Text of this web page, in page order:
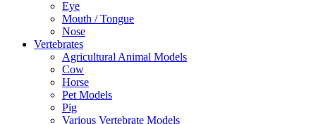
Eye
Mouth / Tongue
Nose
Vertebrates
Agricultural Animal Models
Cow
Horse
Pet Models
Pig
Various Vertebrate Models